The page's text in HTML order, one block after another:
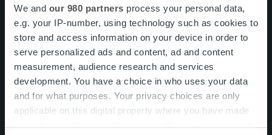
We and our 980 partners process your personal data,
e.g. your IP-number, using technology such as cookies to
store and access information on your device in order to
serve personalized ads and content, ad and content
measurement, audience research and services
development. You have a choice in who uses your data
and for what purposes. Your privacy choices are only
applicable on this digital property where you have made
your choices. You can change or withdraw your consent
To view the labels fully please turn your phone to
landscape orientation.
Service
Ropo One™ Connect
Invoice and Document
Delivery
document delivery